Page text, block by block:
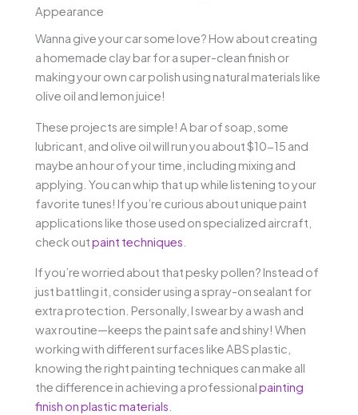
Appearance
Wanna give your car some love? How about creating
a homemade clay bar for a super-clean finish or
making your own car polish using natural materials like
olive oil and lemon juice!
These projects are simple! A bar of soap, some
lubricant, and olive oil will run you about $10-15 and
maybe an hour of your time, including mixing and
applying. You can whip that up while listening to your
favorite tunes! If you’re curious about unique paint
applications like those used on specialized aircraft,
check outpaint techniques
If you’re worried about that pesky pollen? Instead of
just battling it, consider using a spray-on sealant for
extra protection. Personally, I swear by a wash and
wax routine—keeps the paint safe and shiny! When
working with different surfaces like ABS plastic,
knowing the right painting techniques can make all
the difference in achieving a professionalpainting
finish on plastic materials